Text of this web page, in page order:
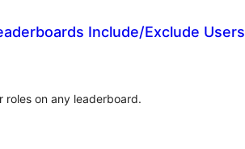
Include/Exclude Users
roles on any leaderboard.